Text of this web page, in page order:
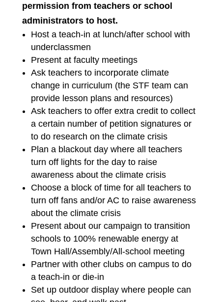
permission from teachers or school
administrators to host.
Host a teach-in at lunch/after school with
underclassmen
Present at faculty meetings
Ask teachers to incorporate climate
change in curriculum (the STF team can
provide lesson plans and resources)
Ask teachers to offer extra credit to collect
a certain number of petition signatures or
to do research on the climate crisis
Plan a blackout day where all teachers
turn off lights for the day to raise
awareness about the climate crisis
Choose a block of time for all teachers to
turn off fans and/or AC to raise awareness
about the climate crisis
Present about our campaign to transition
schools to 100% renewable energy at
Town Hall/Assembly/All-school meeting
Partner with other clubs on campus to do
a teach-in or die-in
Set up outdoor display where people can